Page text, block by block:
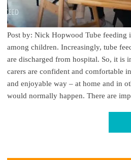
Post by: Nick Hopwood Tube feeding
among children. Increasingly, tube
are discharged from hospital. So, it is
carers are confident and comfortable
and enjoyable way – at home and in
would normally happen. There are